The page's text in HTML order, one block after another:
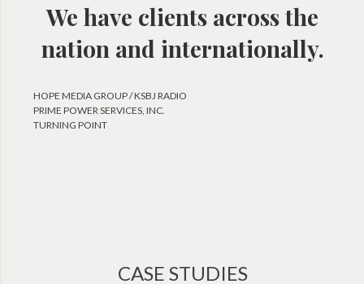
We have clients across the
nation and internationally.
HOPE MEDIA GROUP / KSBJ RADIO
PRIME POWER SERVICES, INC.
TURNING POINT
CASE STUDIES